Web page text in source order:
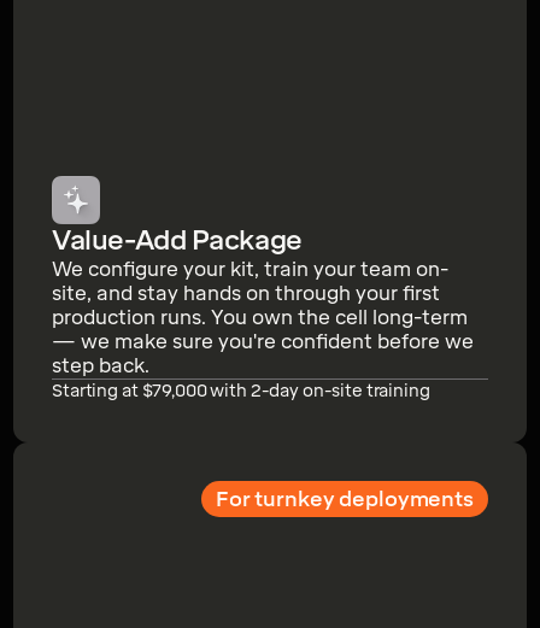
Value-Add Package
We configure your kit, train your team on-
site, and stay hands on through your first
production runs. You own the cell long-term
— we make sure you're confident before we
step back.
Starting at $79,000 with 2-day on-site training
For turnkey deployments